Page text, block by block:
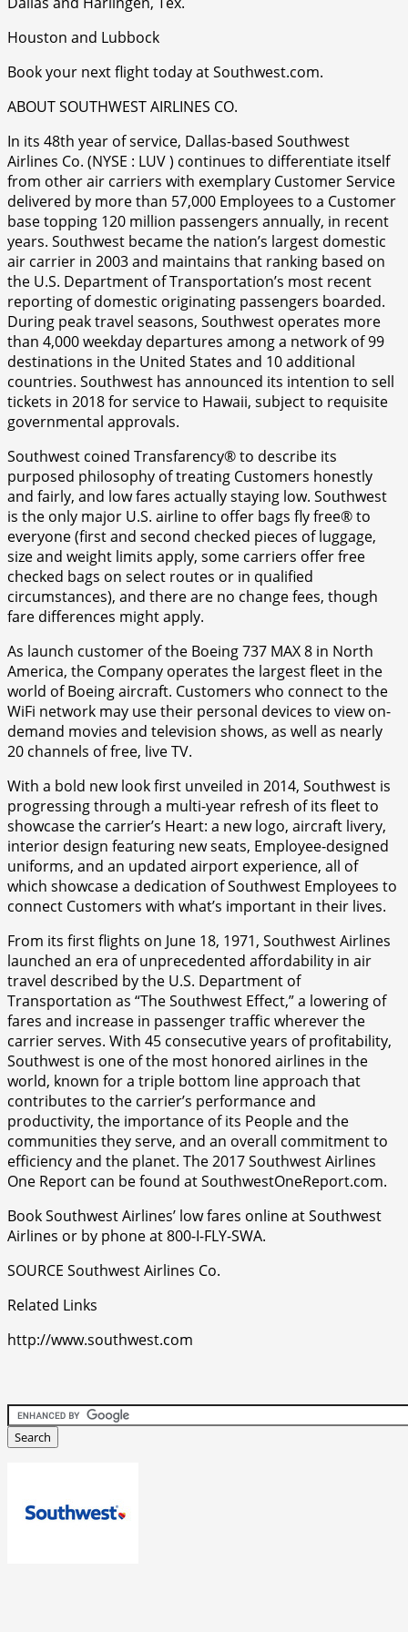
Houston and Lubbock
Book your next flight today at Southwest.com.
ABOUT SOUTHWEST AIRLINES CO.
In its 48th year of service, Dallas-based Southwest
Airlines Co. (NYSE : LUV ) continues to differentiate itself
from other air carriers with exemplary Customer Service
delivered by more than 57,000 Employees to a Customer
base topping 120 million passengers annually, in recent
years. Southwest became the nation’s largest domestic
air carrier in 2003 and maintains that ranking based on
the U.S. Department of Transportation’s most recent
reporting of domestic originating passengers boarded.
During peak travel seasons, Southwest operates more
than 4,000 weekday departures among a network of 99
destinations in the United States and 10 additional
countries. Southwest has announced its intention to sell
tickets in 2018 for service to Hawaii, subject to requisite
governmental approvals.
Southwest coined Transfarency® to describe its
purposed philosophy of treating Customers honestly
and fairly, and low fares actually staying low. Southwest
is the only major U.S. airline to offer bags fly free® to
everyone (first and second checked pieces of luggage,
size and weight limits apply, some carriers offer free
checked bags on select routes or in qualified
circumstances), and there are no change fees, though
fare differences might apply.
As launch customer of the Boeing 737 MAX 8 in North
America, the Company operates the largest fleet in the
world of Boeing aircraft. Customers who connect to the
WiFi network may use their personal devices to view on-
demand movies and television shows, as well as nearly
20 channels of free, live TV.
With a bold new look first unveiled in 2014, Southwest is
progressing through a multi-year refresh of its fleet to
showcase the carrier’s Heart: a new logo, aircraft livery,
interior design featuring new seats, Employee-designed
uniforms, and an updated airport experience, all of
which showcase a dedication of Southwest Employees to
connect Customers with what’s important in their lives.
From its first flights on June 18, 1971, Southwest Airlines
launched an era of unprecedented affordability in air
travel described by the U.S. Department of
Transportation as “The Southwest Effect,” a lowering of
fares and increase in passenger traffic wherever the
carrier serves. With 45 consecutive years of profitability,
Southwest is one of the most honored airlines in the
world, known for a triple bottom line approach that
contributes to the carrier’s performance and
productivity, the importance of its People and the
communities they serve, and an overall commitment to
efficiency and the planet. The 2017 Southwest Airlines
One Report can be found at SouthwestOneReport.com.
Book Southwest Airlines’ low fares online at Southwest
Airlines or by phone at 800-I-FLY-SWA.
SOURCE Southwest Airlines Co.
Related Links
http://www.southwest.com